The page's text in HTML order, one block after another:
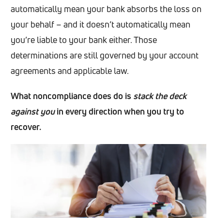
automatically mean your bank absorbs the loss on
your behalf – and it doesn’t automatically mean
you’re liable to your bank either. Those
determinations are still governed by your account
agreements and applicable law.
What noncompliance does do is stack the deck
against youin every direction when you try to
recover.